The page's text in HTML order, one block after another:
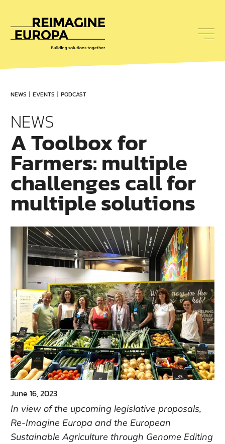
NEWS EVENTS PODCAST
NEWS
A Toolbox for
Farmers: multiple
challenges call for
multiple solutions
June 16, 2023
In view of the upcoming legislative proposals,
Re-Imagine Europa and the European
Sustainable Agriculture through Genome Editing